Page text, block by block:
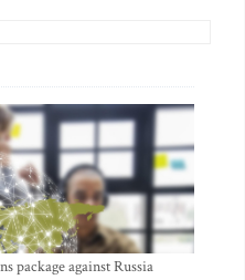
package against Russia